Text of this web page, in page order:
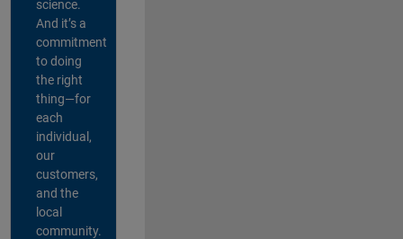
science.
And it’s a
commitment
to doing
the right
thing—for
each
individual,
our
customers,
and the
local
community.